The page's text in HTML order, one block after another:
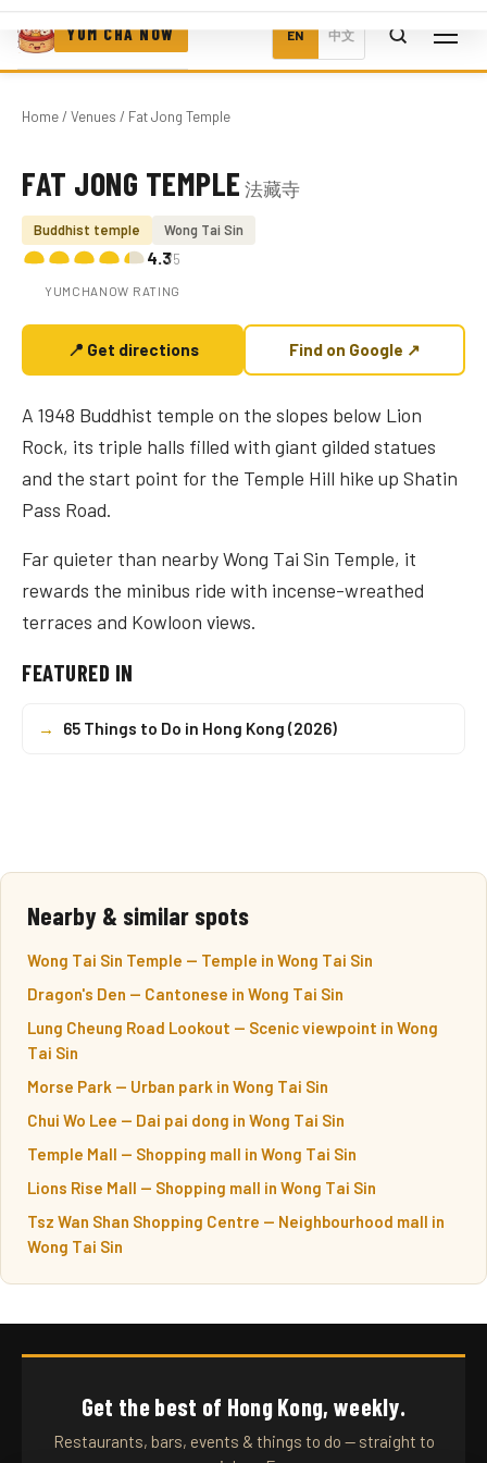
YUM CHA NOW EN 中文
Home/ Venues / Fat Jong Temple
Photo coming soon
FAT JONG TEMPLE 法藏寺
Buddhist temple Wong Tai Sin
4.3/5
YUMCHANOW RATING
📍 Get directions Find on Google ↗
A 1948 Buddhist temple on the slopes below Lion
Rock, its triple halls filled with giant gilded statues
and the start point for the Temple Hill hike up Shatin
Pass Road.
Far quieter than nearby Wong Tai Sin Temple, it
rewards the minibus ride with incense-wreathed
terraces and Kowloon views.
FEATURED IN
→ 65 Things to Do in Hong Kong (2026)
Nearby & similar spots
Wong Tai Sin Temple — Temple in Wong Tai Sin
Dragon's Den — Cantonese in Wong Tai Sin
Lung Cheung Road Lookout — Scenic viewpoint in Wong
Tai Sin
Morse Park — Urban park in Wong Tai Sin
Chui Wo Lee — Dai pai dong in Wong Tai Sin
Temple Mall — Shopping mall in Wong Tai Sin
Lions Rise Mall — Shopping mall in Wong Tai Sin
Tsz Wan Shan Shopping Centre — Neighbourhood mall in
Wong Tai Sin
Get the best of Hong Kong, weekly.
Restaurants, bars, events & things to do — straight to